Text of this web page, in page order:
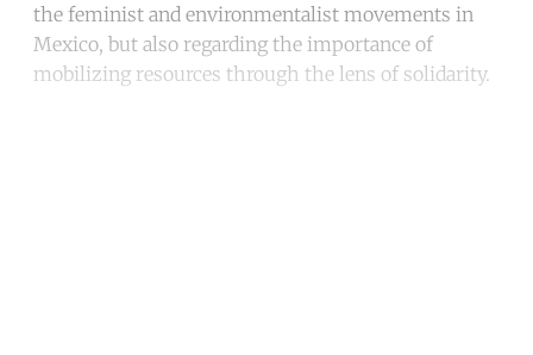
the feminist and environmentalist movements in
Mexico, but also regarding the importance of
mobilizing resources through the lens of solidarity.